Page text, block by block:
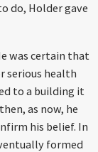
do, Holder gave
was certain that
serious health
to a building it
as now, he
his belief. In
formed